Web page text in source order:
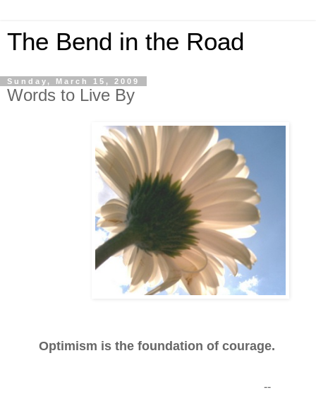
The Bend in the Road
Sunday, March 15, 2009
Words to Live By
Optimism is the foundation of courage.
--